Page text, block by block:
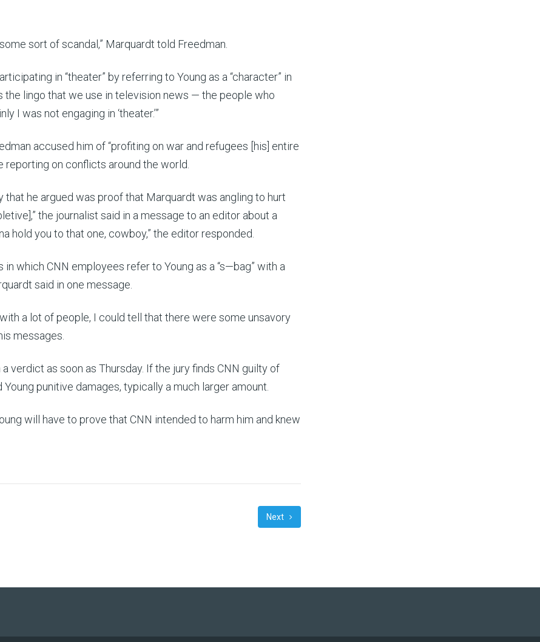
sort of scandal,” Marquardt told Freedman.
in “theater” by referring to Young as a “character” in
the lingo that we use in television news — the people who
I was not engaging in ‘theater.’”
accused him of “profiting on war and refugees [his] entire
on conflicts around the world.
he argued was proof that Marquardt was angling to hurt
the journalist said in a message to an editor about a
hold you to that one, cowboy,” the editor responded.
in which CNN employees refer to Young as a “s—bag” with a
said in one message.
a lot of people, I could tell that there were some unsavory
messages.
a verdict as soon as Thursday. If the jury finds CNN guilty of
punitive damages, typically a much larger amount.
will have to prove that CNN intended to harm him and knew
Next